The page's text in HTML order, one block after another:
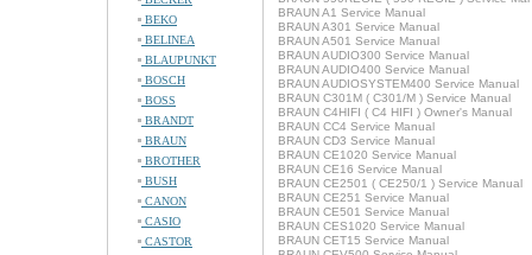
BEKO
BELINEA
BLAUPUNKT
BOSCH
BOSS
BRANDT
BRAUN
BROTHER
BUSH
CANON
CASIO
CASTOR
BRAUN A1 Service Manual
BRAUN A301 Service Manual
BRAUN A501 Service Manual
BRAUN AUDIO300 Service Manual
BRAUN AUDIO400 Service Manual
BRAUN AUDIOSYSTEM400 Service Manual
BRAUN C301M ( C301/M ) Service Manual
BRAUN C4HIFI ( C4 HIFI ) Owner's Manual
BRAUN CC4 Service Manual
BRAUN CD3 Service Manual
BRAUN CE1020 Service Manual
BRAUN CE16 Service Manual
BRAUN CE2501 ( CE250/1 ) Service Manual
BRAUN CE251 Service Manual
BRAUN CE501 Service Manual
BRAUN CES1020 Service Manual
BRAUN CET15 Service Manual